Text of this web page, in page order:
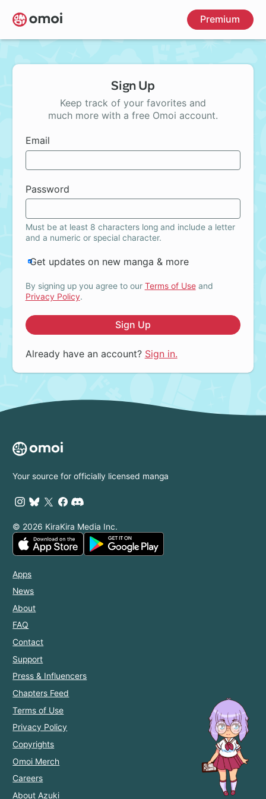
Skip
to
main
Premium
Sign Up
Keep track of your favorites and
much more with a free Omoi account.
Email
Password
Must be at least 8 characters long and include a letter
and a numeric or special character.
Get updates on new manga & more
By signing up you agree to our Terms of Useand
Privacy Policy.
Sign Up
Already have an account? Sign in.
Your source for officially licensed manga
© 2026 KiraKira Media Inc.
Apps
News
About
FAQ
Contact
Support
Press & Influencers
Chapters Feed
Terms of Use
Privacy Policy
Copyrights
Omoi Merch
Careers
About Azuki